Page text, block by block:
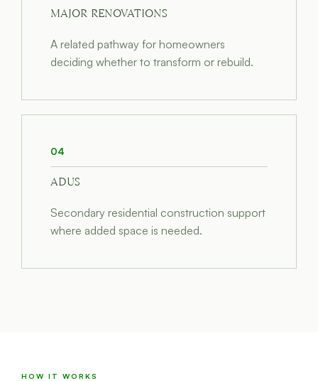
MAJOR RENOVATIONS
A related pathway for homeowners
deciding whether to transform or rebuild.
04
ADUS
Secondary residential construction support
where added space is needed.
HOW IT WORKS